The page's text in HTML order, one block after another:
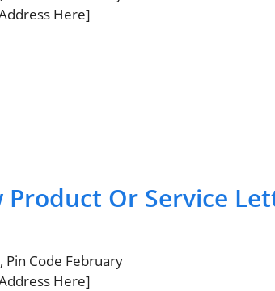
Here]
Or Service
Pin Code February
Here]